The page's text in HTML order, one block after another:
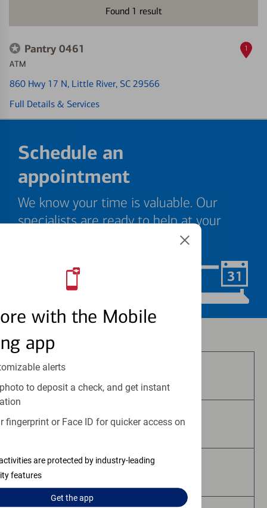
with the Mobile
app
alerts
to deposit a check, and get instant
fingerprint or Face ID for quicker access on
are protected by industry-leading
features
Get theapp
Found 1 result
Pantry 0461
ATM
860 Hwy 17 N, Little River, SC 29566
Full Details & Services
1
Schedule an
appointment
We know your time is valuable. Our
specialists are ready to help at your
Schedule Now
Are Not Bank Guaranteed